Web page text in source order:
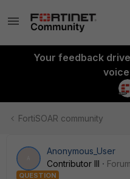
Your feedback
FortiSOAR community
Anonymous_User
Contributor III
QUESTION